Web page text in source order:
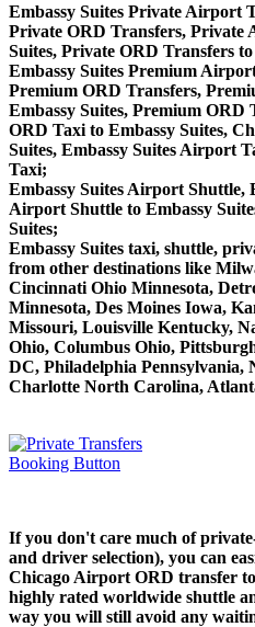
Embassy Suites Private Airport
Private ORD Transfers, Private
Suites, Private ORD Transfers to
Embassy Suites Premium
Premium ORD Transfers,
Embassy Suites, Premium ORD
ORD Taxi to Embassy Suites,
Suites, Embassy Suites Airport
Taxi;
Embassy Suites Airport Shuttle,
Airport Shuttle to Embassy
Suites;
Embassy Suites taxi, shuttle,
from other destinations like
Cincinnati Ohio Minnesota,
Minnesota, Des Moines Iowa,
Missouri, Louisville Kentucky,
Ohio, Columbus Ohio,
DC, Philadelphia Pennsylvania,
Charlotte North Carolina,
If you don't care much of
and driver selection), you can
Chicago Airport ORD transfer
highly rated worldwide shuttle
way you will still avoid any